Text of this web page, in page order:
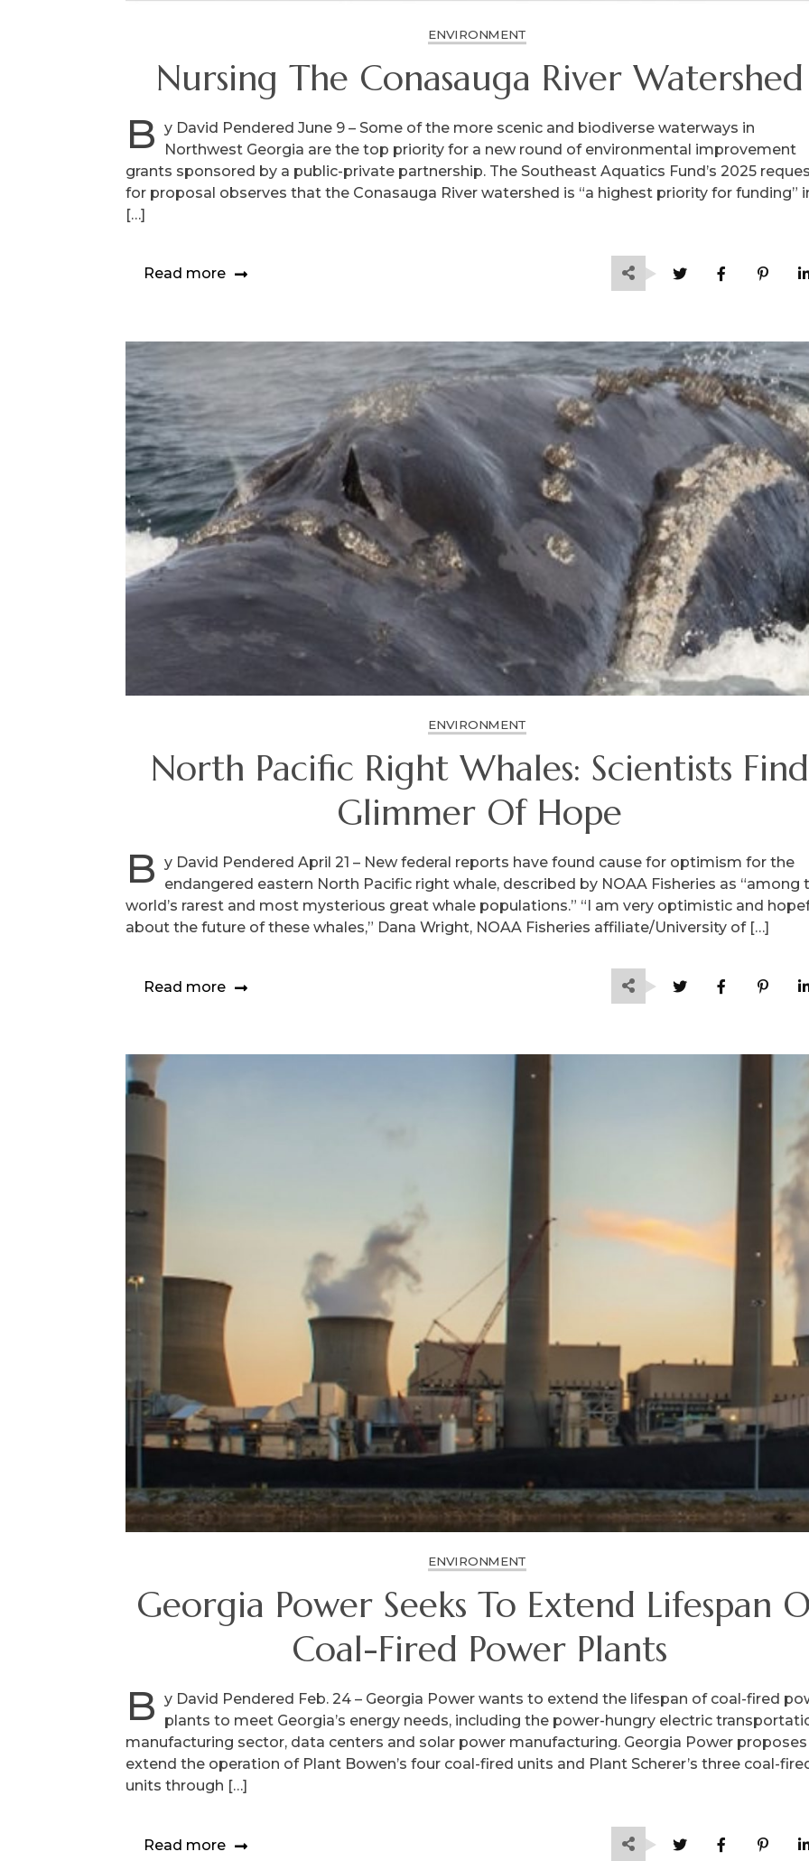
ENVIRONMENT
Nursing The Conasauga River Watershed
B
y David Pendered June 9 – Some of the more scenic and biodiverse waterways in
Northwest Georgia are the top priority for a new round of environmental improvement
grants sponsored by a public-private partnership. The Southeast Aquatics Fund’s 2025
for proposal observes that the Conasauga River watershed is “a highest priority for funding”
[…]
Read more
ENVIRONMENT
North Pacific Right Whales: Scientists Find
Glimmer Of Hope
B
y David Pendered April 21 – New federal reports have found cause for optimism for the
endangered eastern North Pacific right whale, described by NOAA Fisheries as “among
world’s rarest and most mysterious great whale populations.” “I am very optimistic and
about the future of these whales,” Dana Wright, NOAA Fisheries affiliate/University of […]
Read more
ENVIRONMENT
Georgia Power Seeks To Extend Lifespan
Coal-Fired Power Plants
B
y David Pendered Feb. 24 – Georgia Power wants to extend the lifespan of coal-fired
plants to meet Georgia’s energy needs, including the power-hungry electric
manufacturing sector, data centers and solar power manufacturing. Georgia Power
extend the operation of Plant Bowen’s four coal-fired units and Plant Scherer’s three coal-
units through […]
Read more